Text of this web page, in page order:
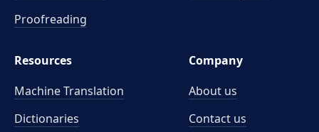
Proofreading
Resources
Machine Translation
Dictionaries
Company
About us
Contact us